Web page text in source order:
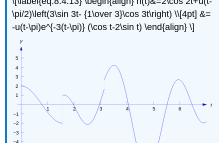
\pi/2)\left(3\sin 3t- {1\over 3}\cos 3t\right) \\[4pt] &=
-u(t-\pi)e^{-3(t-\pi)} (\cos t-2\sin t) \end{align} \]